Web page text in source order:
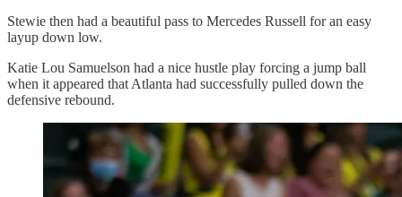
Stewie then had a beautiful pass to Mercedes Russell for an easy
layup down low.
Katie Lou Samuelson had a nice hustle play forcing a jump ball
when it appeared that Atlanta had successfully pulled down the
defensive rebound.